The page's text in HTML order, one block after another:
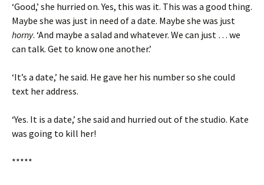
‘Good,’ she hurried on. Yes, this was it. This was a good thing.
Maybe she was just in need of a date. Maybe she was just
horny. ‘And maybe a salad and whatever. We can just … we
can talk. Get to know one another.’
‘It’s a date,’ he said. He gave her his number so she could
text her address.
‘Yes. It is a date,’ she said and hurried out of the studio. Kate
was going to kill her!
*****